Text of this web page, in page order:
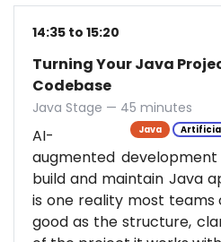
14:35 to 15:20
Turning Your Java
Codebase
Java Stage — 45 minutes
Java
AI-
augmented
build and maintain Java
is one reality most teams
good as the structure,